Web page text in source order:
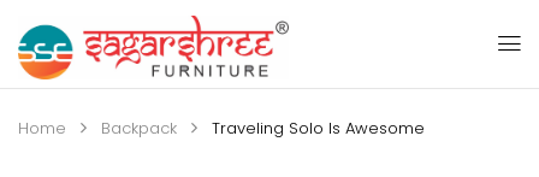
Home Backpack Traveling Solo Is Awesome